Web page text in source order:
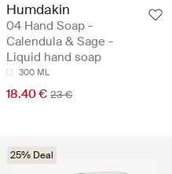
Humdakin
04 Hand Soap -
Calendula & Sage -
Liquid hand soap
300 ML
18.40 € 23 €
25% Deal